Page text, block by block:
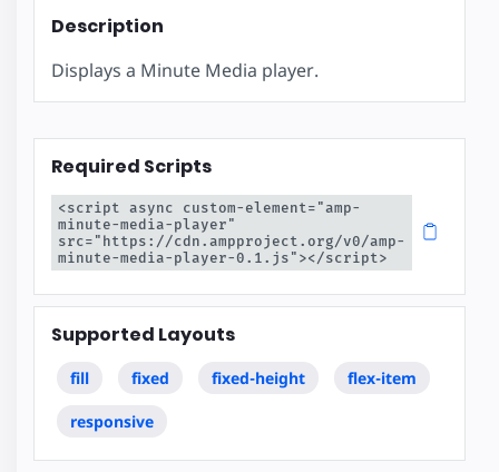
Description
Displays a Minute Media player.
Required Scripts
<script async custom-element="amp-
minute-media-player"
src="https://cdn.ampproject.org/v0/amp-
minute-media-player-0.1.js"></script>
Supported Layouts
fill fixed fixed-height flex-item
responsive